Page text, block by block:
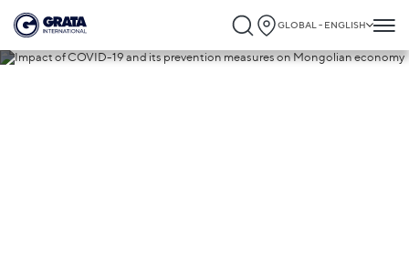
GLOBAL - ENGLISH